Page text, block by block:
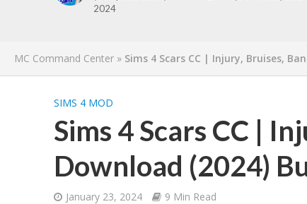
2024
MC Command Center » Sims 4 Scars CC | Injury, Bruises,
SIMS 4 MOD
Sims 4 Scars CC |
Download (2024)
January 23, 2024 9 Min Read